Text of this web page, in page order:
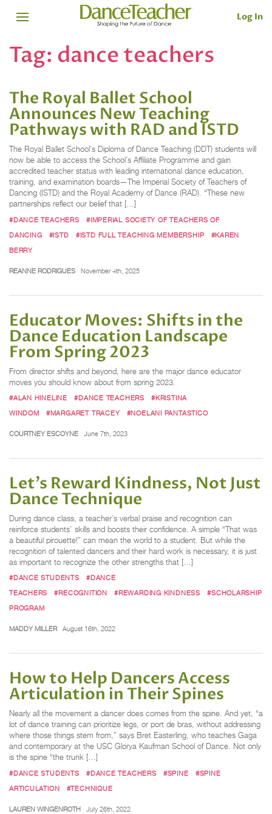
Log In
Tag: dance teachers
The Royal Ballet School
Announces New Teaching
Pathways with RAD and ISTD
The Royal Ballet School’s Diploma of Dance Teaching (DDT) students will
now be able to access the School’s Affiliate Programme and gain
accredited teacher status with leading international dance education,
training, and examination boards—The Imperial Society of Teachers of
Dancing (ISTD) and the Royal Academy of Dance (RAD). “These new
partnerships reflect our belief that […]
#DANCE TEACHERS
#IMPERIAL SOCIETY OF TEACHERS OF
DANCING
#ISTD #ISTD FULL TEACHING MEMBERSHIP
#KAREN
BERRY
REANNE RODRIGUES November 4th, 2025
Educator Moves: Shifts in the
Dance Education Landscape
From Spring 2023
From director shifts and beyond, here are the major dance educator
moves you should know about from spring 2023.
#ALAN HINELINE #DANCE TEACHERS
#KRISTINA
WINDOM
#MARGARET TRACEY #NOELANI PANTASTICO
COURTNEY ESCOYNE June 7th, 2023
Let’s Reward Kindness, Not Just
Dance Technique
During dance class, a teacher’s verbal praise and recognition can
reinforce students’ skills and boosts their confidence. A simple “That was
a beautiful pirouette!” can mean the world to a student. But while the
recognition of talented dancers and their hard work is necessary, it is just
as important to recognize the other strengths that […]
#DANCE STUDENTS
#DANCE
TEACHERS
#RECOGNITION #REWARDING KINDNESS
#SCHOLARSHIP
PROGRAM
MADDY MILLER August 16th, 2022
How to Help Dancers Access
Articulation in Their Spines
Nearly all the movement a dancer does comes from the spine. And yet, “a
lot of dance training can prioritize legs, or port de bras, without addressing
where those things stem from,” says Bret Easterling, who teaches Gaga
and contemporary at the USC Glorya Kaufman School of Dance. Not only
is the spine “the trunk […]
#DANCE STUDENTS #DANCE TEACHERS #SPINE
#SPINE
ARTICULATION
#TECHNIQUE
LAUREN WINGENROTH July 26th, 2022